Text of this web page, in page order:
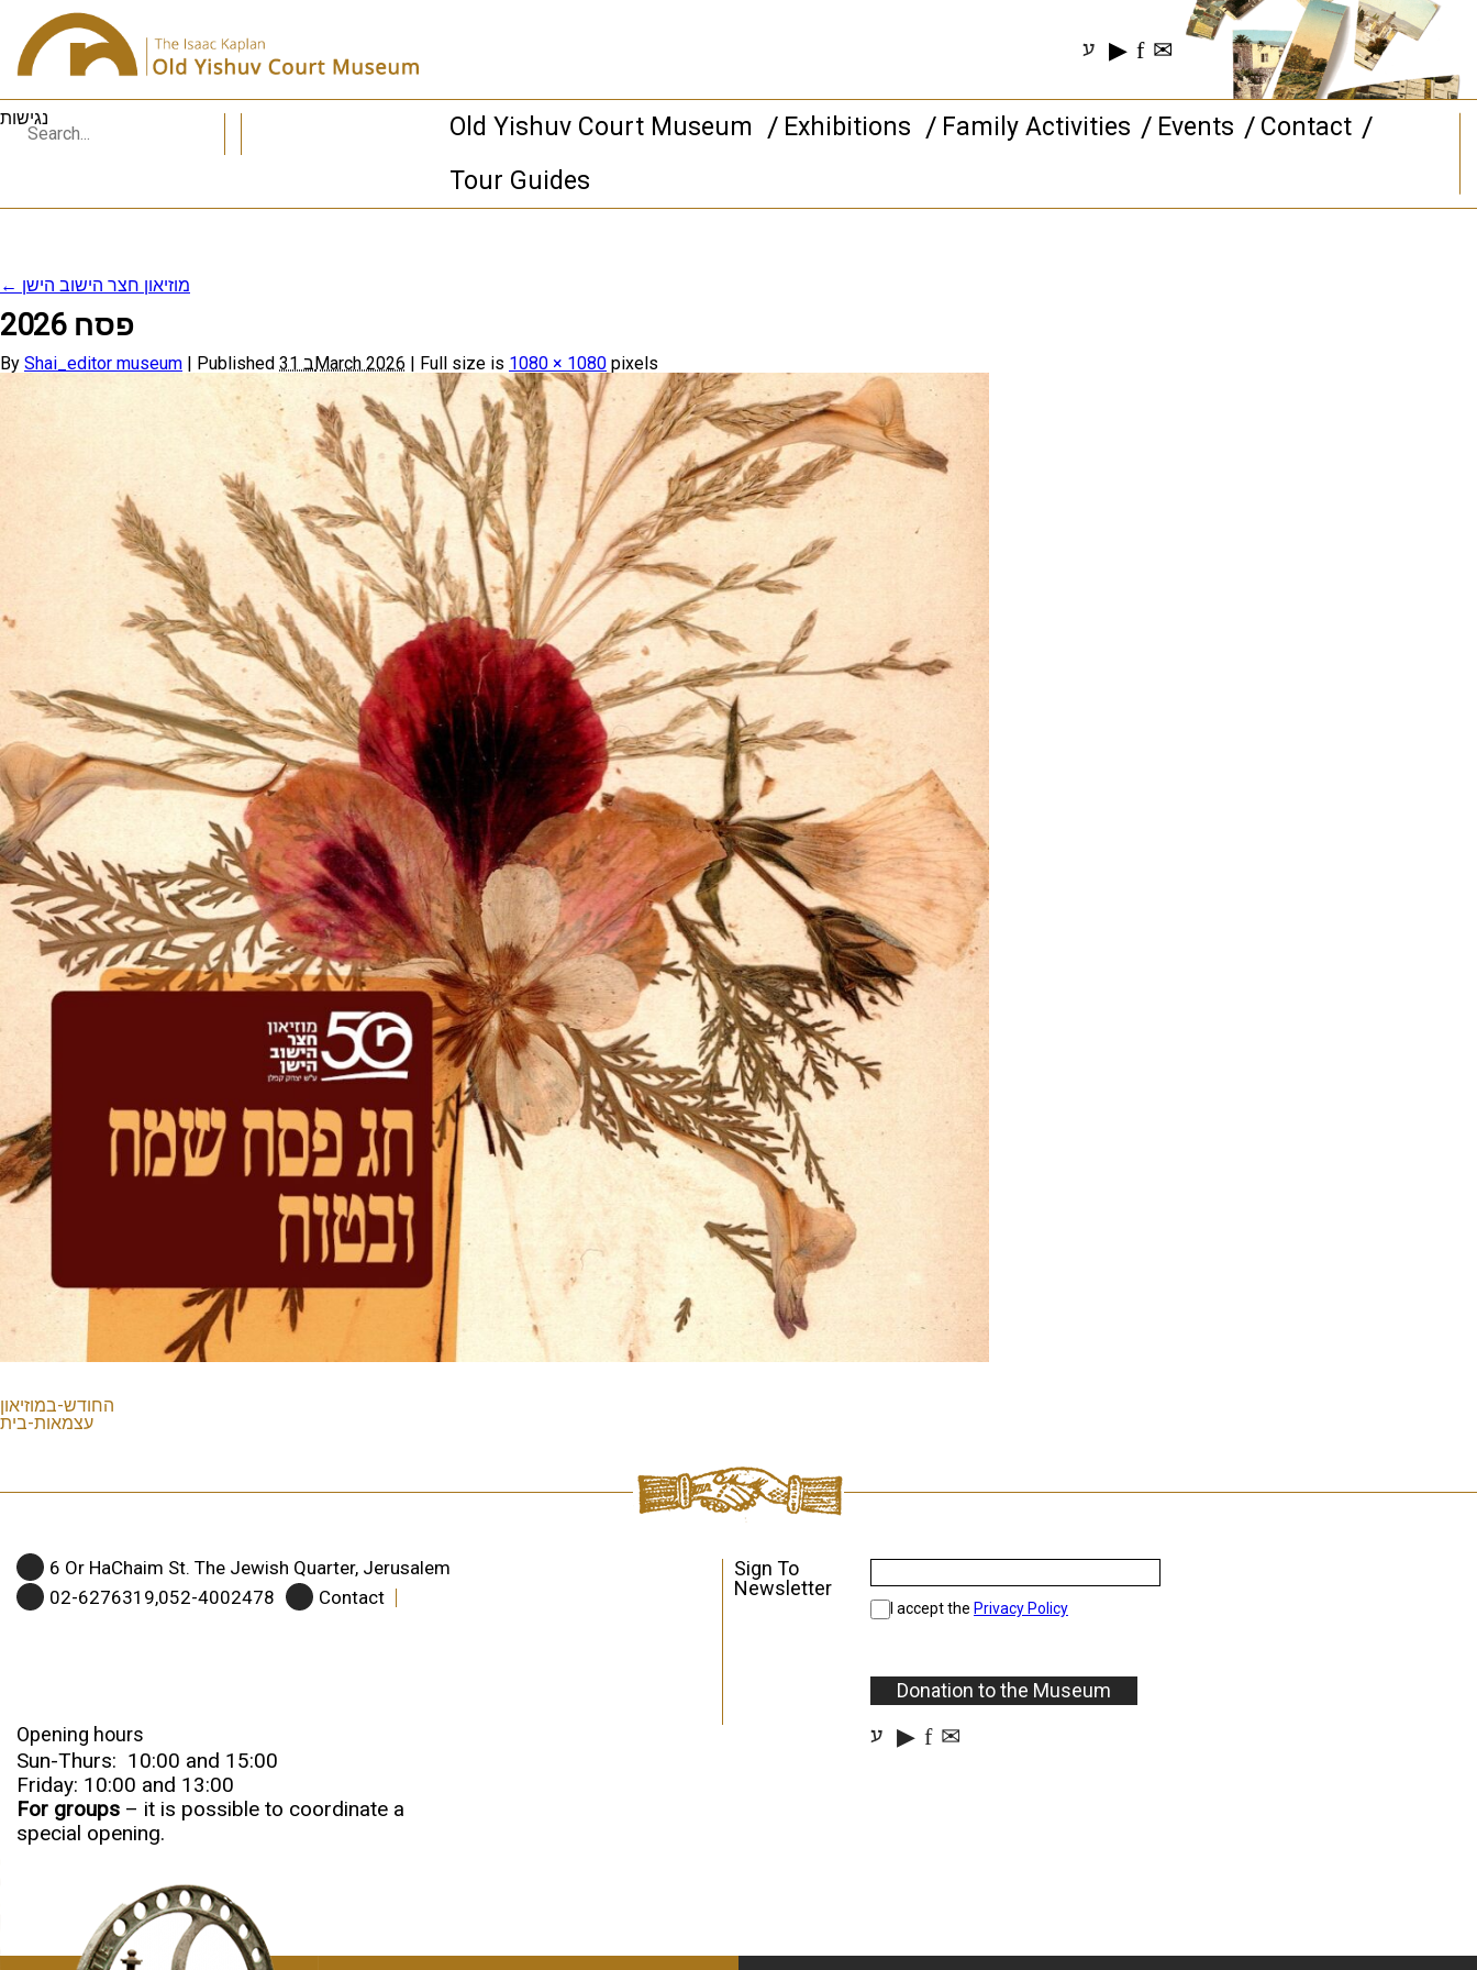
ע ▶ f ✉
Old Yishuv Court Museum Exhibitions Family Activities Events
Contact
Tour Guides
נגישות
← מוזיאון חצר הישוב הישן
פסח 2026
By Shai_editor museum | Published 31 בMarch 2026 | Full size is 1080 × 1080 pixels
החודש-במוזיאון
עצמאות-בית
6 Or HaChaim St. The Jewish Quarter, Jerusalem
02-6276319,052-4002478
Contact
Sign To
Newsletter
I accept the Privacy Policy
Donation to the Museum
ע ▶ f ✉
Opening hours
Sun-Thurs: 10:00 and 15:00
Friday: 10:00 and 13:00
For groups – it is possible to coordinate a
special opening.